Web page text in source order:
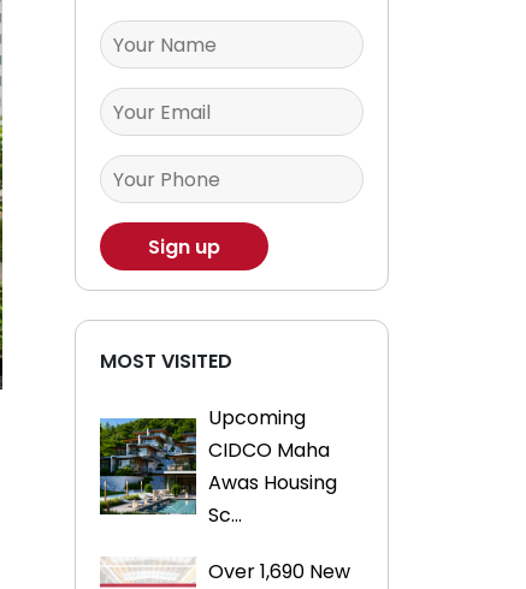
MOST VISITED
Upcoming
CIDCO Maha
Awas Housing
Sc...
Over 1,690 New